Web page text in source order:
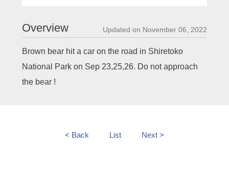
Overview Updated on November 06, 2022
Brown bear hit a car on the road in Shiretoko
National Park on Sep 23,25,26. Do not approach
the bear !
< Back List Next >